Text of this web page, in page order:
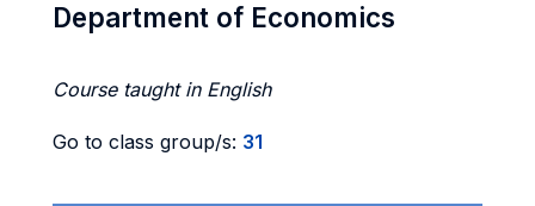
Department of Economics
Course taught in English
Go to class group/s: 31